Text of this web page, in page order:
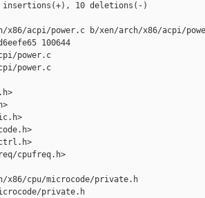
insertions(+), 10 deletions(-)
acpi/power.c b/xen/arch/x86/acpi/
100644
power.c
power.c
cpufreq.h>
cpu/microcode/private.h
private.h